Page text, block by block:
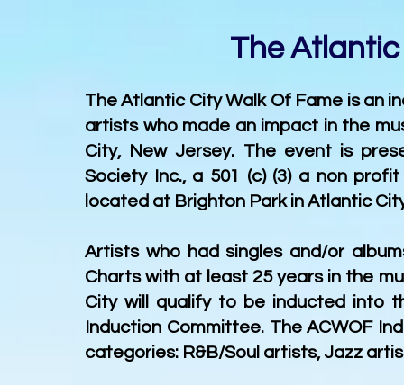
The Atlantic
The Atlantic City Walk Of Fame is an
artists who made an impact in the
City, New Jersey. The event is
Society Inc., a 501 (c) (3) a non
located at Brighton Parkin Atlantic
Artists who had singles and/or
Charts with at least 25 years in the
City will qualify to be inducted into
Induction Committee. The ACWOF
categories: R&B/Soul artists, Jazz